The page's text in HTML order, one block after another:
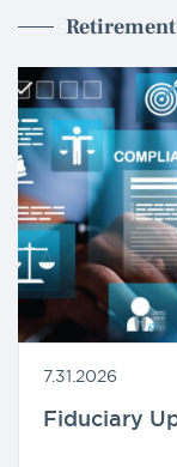
7.31.2026
Fiduciary